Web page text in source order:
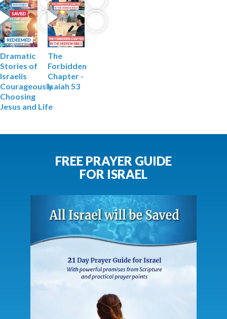
Dramatic
Stories of
Israelis
Courageously
Choosing
Jesus and Life
The
Forbidden
Chapter -
Isaiah 53
FREE PRAYER GUIDE
FOR ISRAEL